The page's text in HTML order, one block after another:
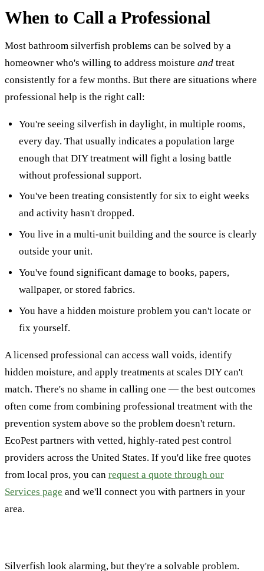
When to Call a Professional
Most bathroom silverfish problems can be solved by a
homeowner who's willing to address moisture and treat
consistently for a few months. But there are situations where
professional help is the right call:
You're seeing silverfish in daylight, in multiple rooms,
every day. That usually indicates a population large
enough that DIY treatment will fight a losing battle
without professional support.
You've been treating consistently for six to eight weeks
and activity hasn't dropped.
You live in a multi-unit building and the source is clearly
outside your unit.
You've found significant damage to books, papers,
wallpaper, or stored fabrics.
You have a hidden moisture problem you can't locate or
fix yourself.
A licensed professional can access wall voids, identify
hidden moisture, and apply treatments at scales DIY can't
match. There's no shame in calling one — the best outcomes
often come from combining professional treatment with the
prevention system above so the problem doesn't return.
EcoPest partners with vetted, highly-rated pest control
providers across the United States. If you'd like free quotes
from local pros, you can request a quote through our
Services page and we'll connect you with partners in your
area.
Silverfish look alarming, but they're a solvable problem.